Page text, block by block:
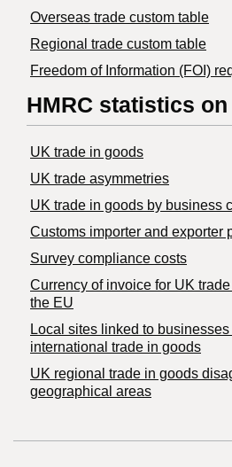
Overseas trade custom table
Regional trade custom table
Freedom of Information (FOI)
HMRC statistics on
UK trade in goods
UK trade asymmetries
​UK trade in goods by business
Customs importer and exporter
Survey compliance costs
Currency of invoice for UK
the EU
Local sites linked to
international trade in goods
UK regional trade in goods
geographical areas